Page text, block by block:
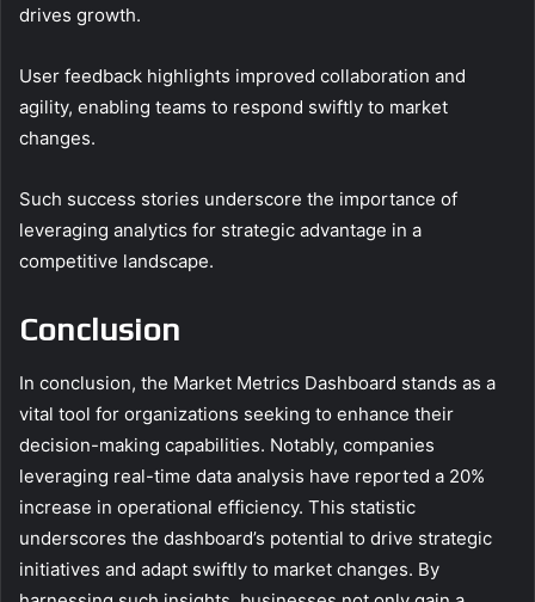
drives growth.
User feedback highlights improved collaboration and
agility, enabling teams to respond swiftly to market
changes.
Such success stories underscore the importance of
leveraging analytics for strategic advantage in a
competitive landscape.
Conclusion
In conclusion, the Market Metrics Dashboard stands as a
vital tool for organizations seeking to enhance their
decision-making capabilities. Notably, companies
leveraging real-time data analysis have reported a 20%
increase in operational efficiency. This statistic
underscores the dashboard’s potential to drive strategic
initiatives and adapt swiftly to market changes. By